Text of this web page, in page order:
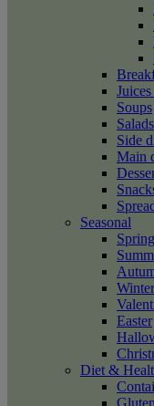
Soups
Salads
Side
Main
Seasonal
Spring
Winter
Easter
Diet &